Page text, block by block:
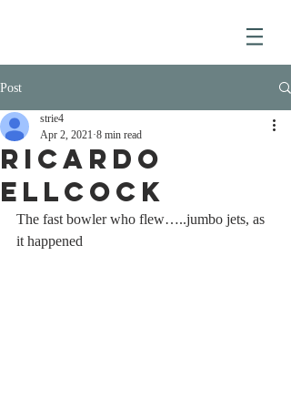
Post
RICARDO
ELLCOCK
strie4
Apr 2, 2021 8 min read
The fast bowler who flew…..jumbo jets, as
it happened